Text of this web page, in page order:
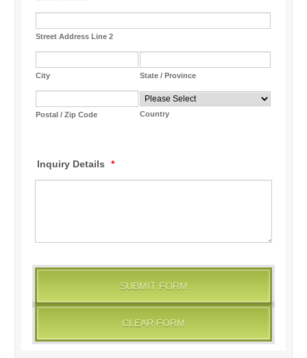
Street Address Line 2
City State / Province
Postal / Zip Code Country
Inquiry Details *
SUBMIT FORM
CLEAR FORM